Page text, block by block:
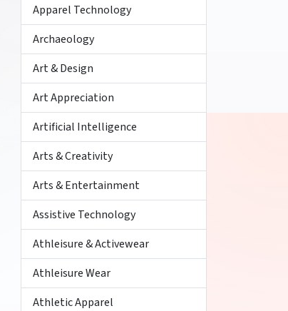
Apparel Technology
Archaeology
Art & Design
Art Appreciation
Artificial Intelligence
Arts & Creativity
Arts & Entertainment
Assistive Technology
Athleisure & Activewear
Athleisure Wear
Athletic Apparel